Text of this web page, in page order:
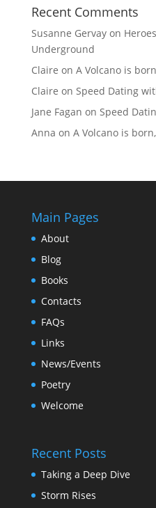
Recent Comments
Susanne Gervayon
Underground
Claire on A Volcano is
Claire on Speed Dating
Jane Fagan on Speed
Anna on A Volcano is
Main Pages
About
Blog
Books
Contacts
FAQs
Links
News/Events
Poetry
Welcome
Recent Posts
Taking a Deep Dive
Storm Rises